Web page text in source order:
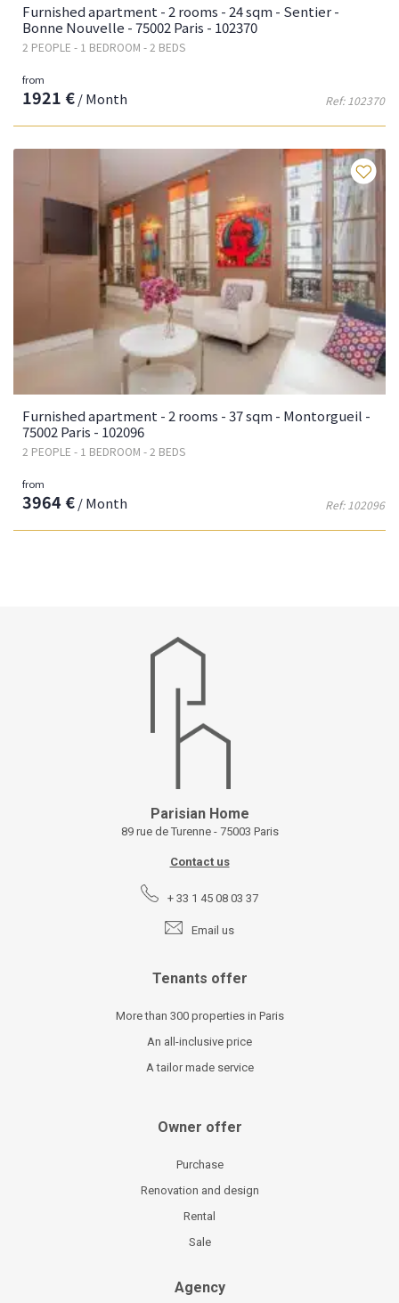
Furnished apartment - 2 rooms - 24 sqm - Sentier -
Bonne Nouvelle - 75002 Paris - 102370
2 PEOPLE - 1 BEDROOM - 2 BEDS
Ref: 102370
from
1921 €/ Month
Furnished apartment - 2 rooms - 37 sqm - Montorgueil -
75002 Paris - 102096
2 PEOPLE - 1 BEDROOM - 2 BEDS
Ref: 102096
from
3964 €/ Month
Parisian Home
89 rue de Turenne - 75003 Paris
Contact us
+ 33 1 45 08 03 37
Email us
Tenants offer
More than 300 properties in Paris
An all-inclusive price
A tailor made service
Owner offer
Purchase
Renovation and design
Rental
Sale
Agency